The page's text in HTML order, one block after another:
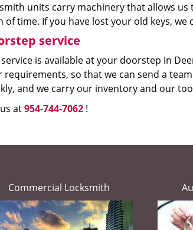
units carry machinery that allows us
of time. If you have lost your old keys,
service
is available at your doorstep in
requirements, so that we can send a
and we carry our inventory and our
at954-744-7062!
Commercial Locksmith